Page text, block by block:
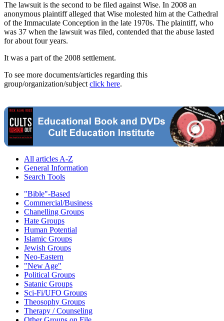
The lawsuit is the second to be filed against Wise. In 2008 an
anonymous plaintiff alleged that Wise molested him at the Cathedral
of the Immaculate Conception in the late 1970s. The plaintiff, who
was 37 when the lawsuit was filed, contended that the abuse lasted
for about four years.
It was a part of the 2008 settlement.
To see more documents/articles regarding this
group/organization/subject click here.
All articles A-Z
General Information
Search Tools
"Bible"-Based
Commercial/Business
Chanelling Groups
Hate Groups
Human Potential
Islamic Groups
Jewish Groups
Neo-Eastern
"New Age"
Political Groups
Satanic Groups
Sci-Fi/UFO Groups
Theosophy Groups
Therapy / Counseling